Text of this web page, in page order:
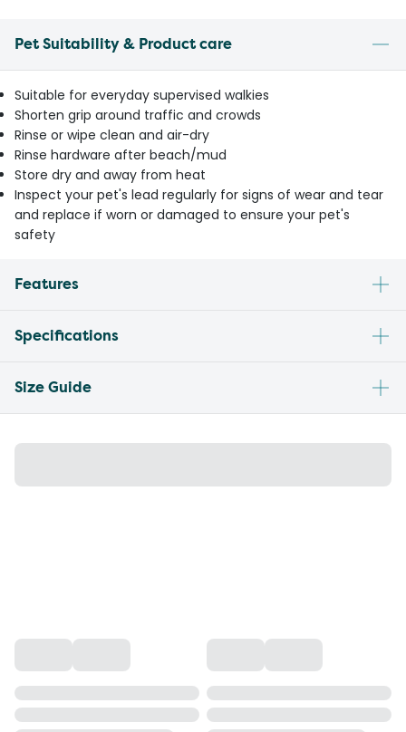
Pet Suitability & Product care
Suitable for everyday supervised walkies
Shorten grip around traffic and crowds
Rinse or wipe clean and air-dry
Rinse hardware after beach/mud
Store dry and away from heat
Inspect your pet's lead regularly for signs of wear and tear
and replace if worn or damaged to ensure your pet's
safety
Features
Specifications
Size Guide